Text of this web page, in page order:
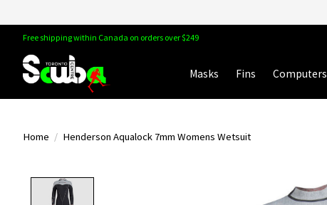
Free shipping within Canada on orders over $249
Masks Fins Computers
Home / Henderson Aqualock 7mm Womens Wetsuit